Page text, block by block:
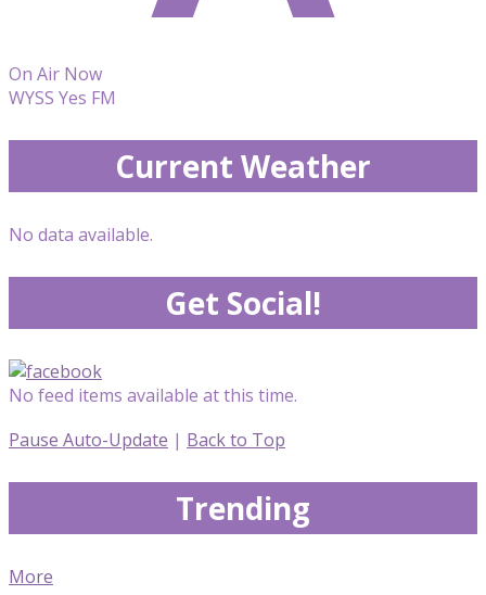
On Air Now
WYSS Yes FM
Current Weather
No data available.
Get Social!
No feed items available at this time.
Pause Auto-Update | Back to Top
Trending
More